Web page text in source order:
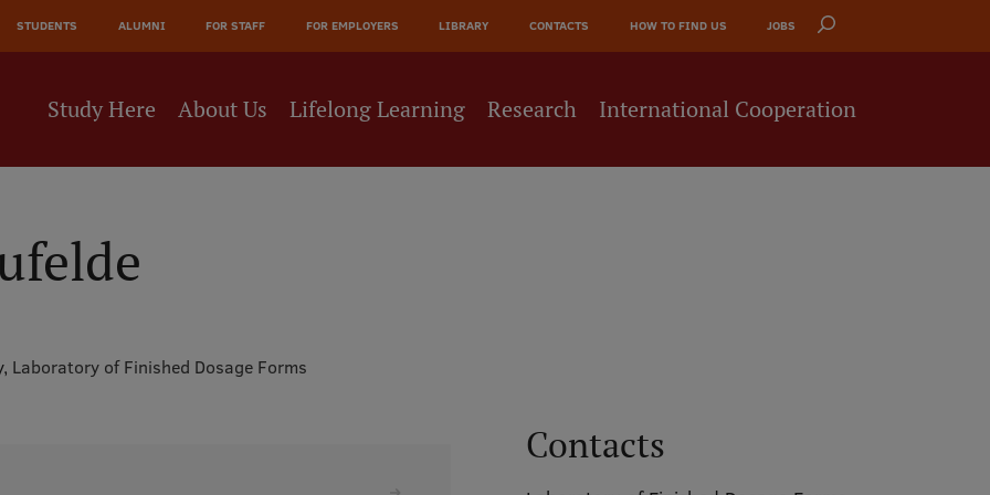
STUDENTS ALUMNI FOR STAFF FOR EMPLOYERS LIBRARY CONTACTS HOW TO FIND US JOBS
Study Here About Us Lifelong Learning Research International Cooperation
Laboratory of Finished Dosage Forms
Contacts